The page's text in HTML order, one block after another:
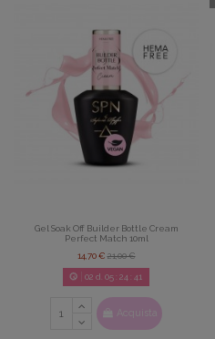
Gel Soak Off Builder Bottle Cream
Perfect Match 10ml
14,70 €21,00 €
02 d. 05: 24 : 39
Acquista